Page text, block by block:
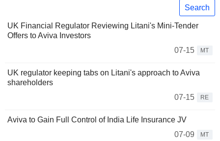
Search
UK Financial Regulator Reviewing Litani's Mini-Tender
Offers to Aviva Investors
07-15
MT
UK regulator keeping tabs on Litani's approach to Aviva
shareholders
07-15
RE
Aviva to Gain Full Control of India Life Insurance JV
07-09
MT